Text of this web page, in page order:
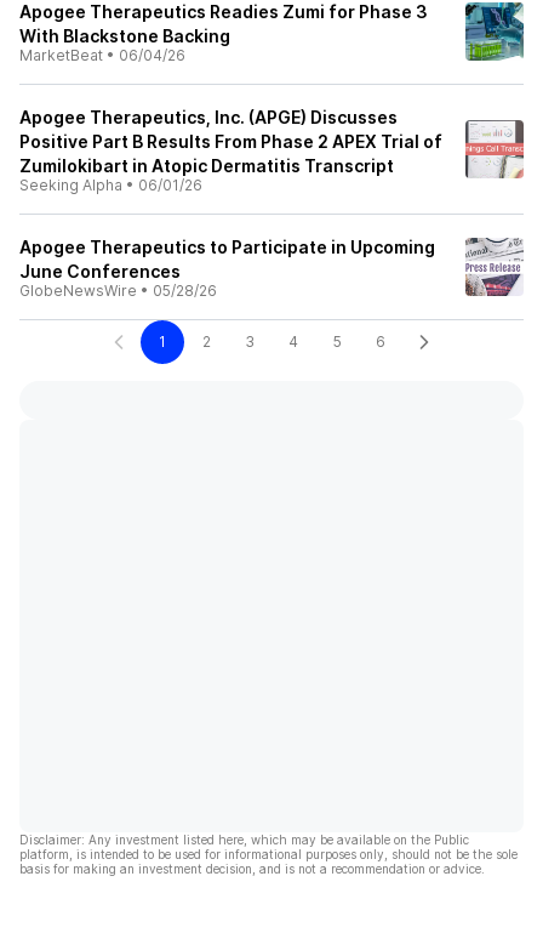
Apogee Therapeutics Readies Zumi for Phase 3
With Blackstone Backing
MarketBeat • 06/04/26
Apogee Therapeutics, Inc. (APGE) Discusses
Positive Part B Results From Phase 2 APEX Trial of
Zumilokibart in Atopic Dermatitis Transcript
Seeking Alpha • 06/01/26
Apogee Therapeutics to Participate in Upcoming
June Conferences
GlobeNewsWire • 05/28/26
1 2 3 4 5 6
Disclaimer: Any investment listed here, which may be available on the Public
platform, is intended to be used for informational purposes only, should not be the sole
basis for making an investment decision, and is not a recommendation or advice.